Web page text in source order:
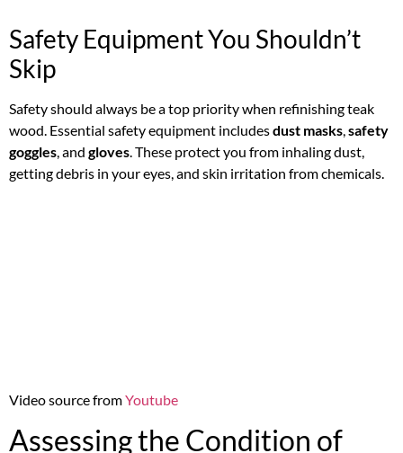
Safety Equipment You Shouldn’t
Skip
Safety should always be a top priority when refinishing teak
wood. Essential safety equipment includesdust masks,safety
goggles, and gloves. These protect you from inhaling dust,
getting debris in your eyes, and skin irritation from chemicals.
Video source fromYoutube
Assessing the Condition of